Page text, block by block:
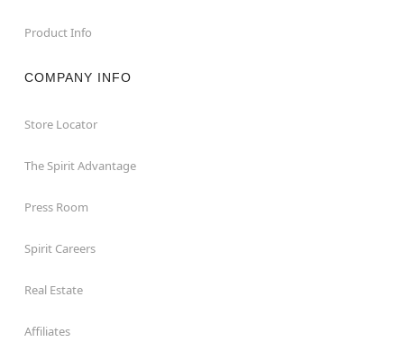
Product Info
COMPANY INFO
Store Locator
The Spirit Advantage
Press Room
Spirit Careers
Real Estate
Affiliates